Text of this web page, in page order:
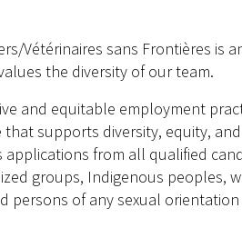
Vétérinaires sans Frontières is
the diversity of our team.
and equitable employment
supports diversity, equity,
applications from all qualified
groups, Indigenous peoples,
persons of any sexual